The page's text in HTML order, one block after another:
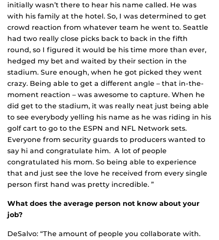
initially wasn’t there to hear his name called. He was
with his family at the hotel. So, I was determined to get
crowd reaction from whatever team he went to. Seattle
had two really close picks back to back in the fifth
round, so I figured it would be his time more than ever,
hedged my bet and waited by their section in the
stadium. Sure enough, when he got picked they went
crazy. Being able to get a different angle – that in-the-
moment reaction – was awesome to capture. When he
did get to the stadium, it was really neat just being able
to see everybody yelling his name as he was riding in his
golf cart to go to the ESPN and NFL Network sets.
Everyone from security guards to producers wanted to
say hi and congratulate him. A lot of people
congratulated his mom. So being able to experience
that and just see the love he received from every single
person first hand was pretty incredible. ”
What does the average person not know about your
job?
DeSalvo: “The amount of people you collaborate with.